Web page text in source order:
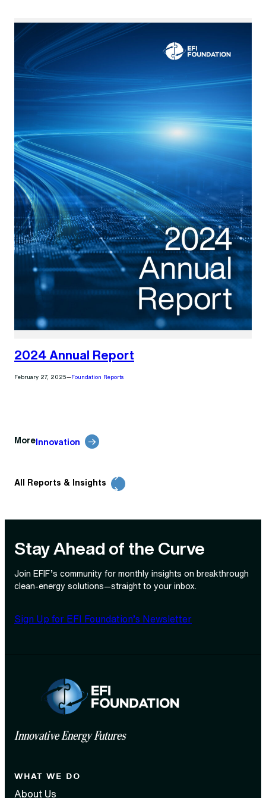
2024 Annual Report
February 27, 2025— Foundation Reports
More Innovation
All Reports & Insights
Stay Ahead of the Curve
Join EFIF’s community for monthly insights on breakthrough
clean‑energy solutions—straight to your inbox.
Sign Up for EFI Foundation’s Newsletter
Innovative Energy Futures
WHAT WE DO
About Us